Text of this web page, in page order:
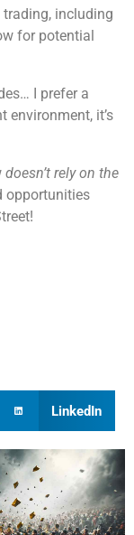
trading, including
for potential
I prefer a
environment, it’s
doesn’t rely on the
opportunities
LinkedIn